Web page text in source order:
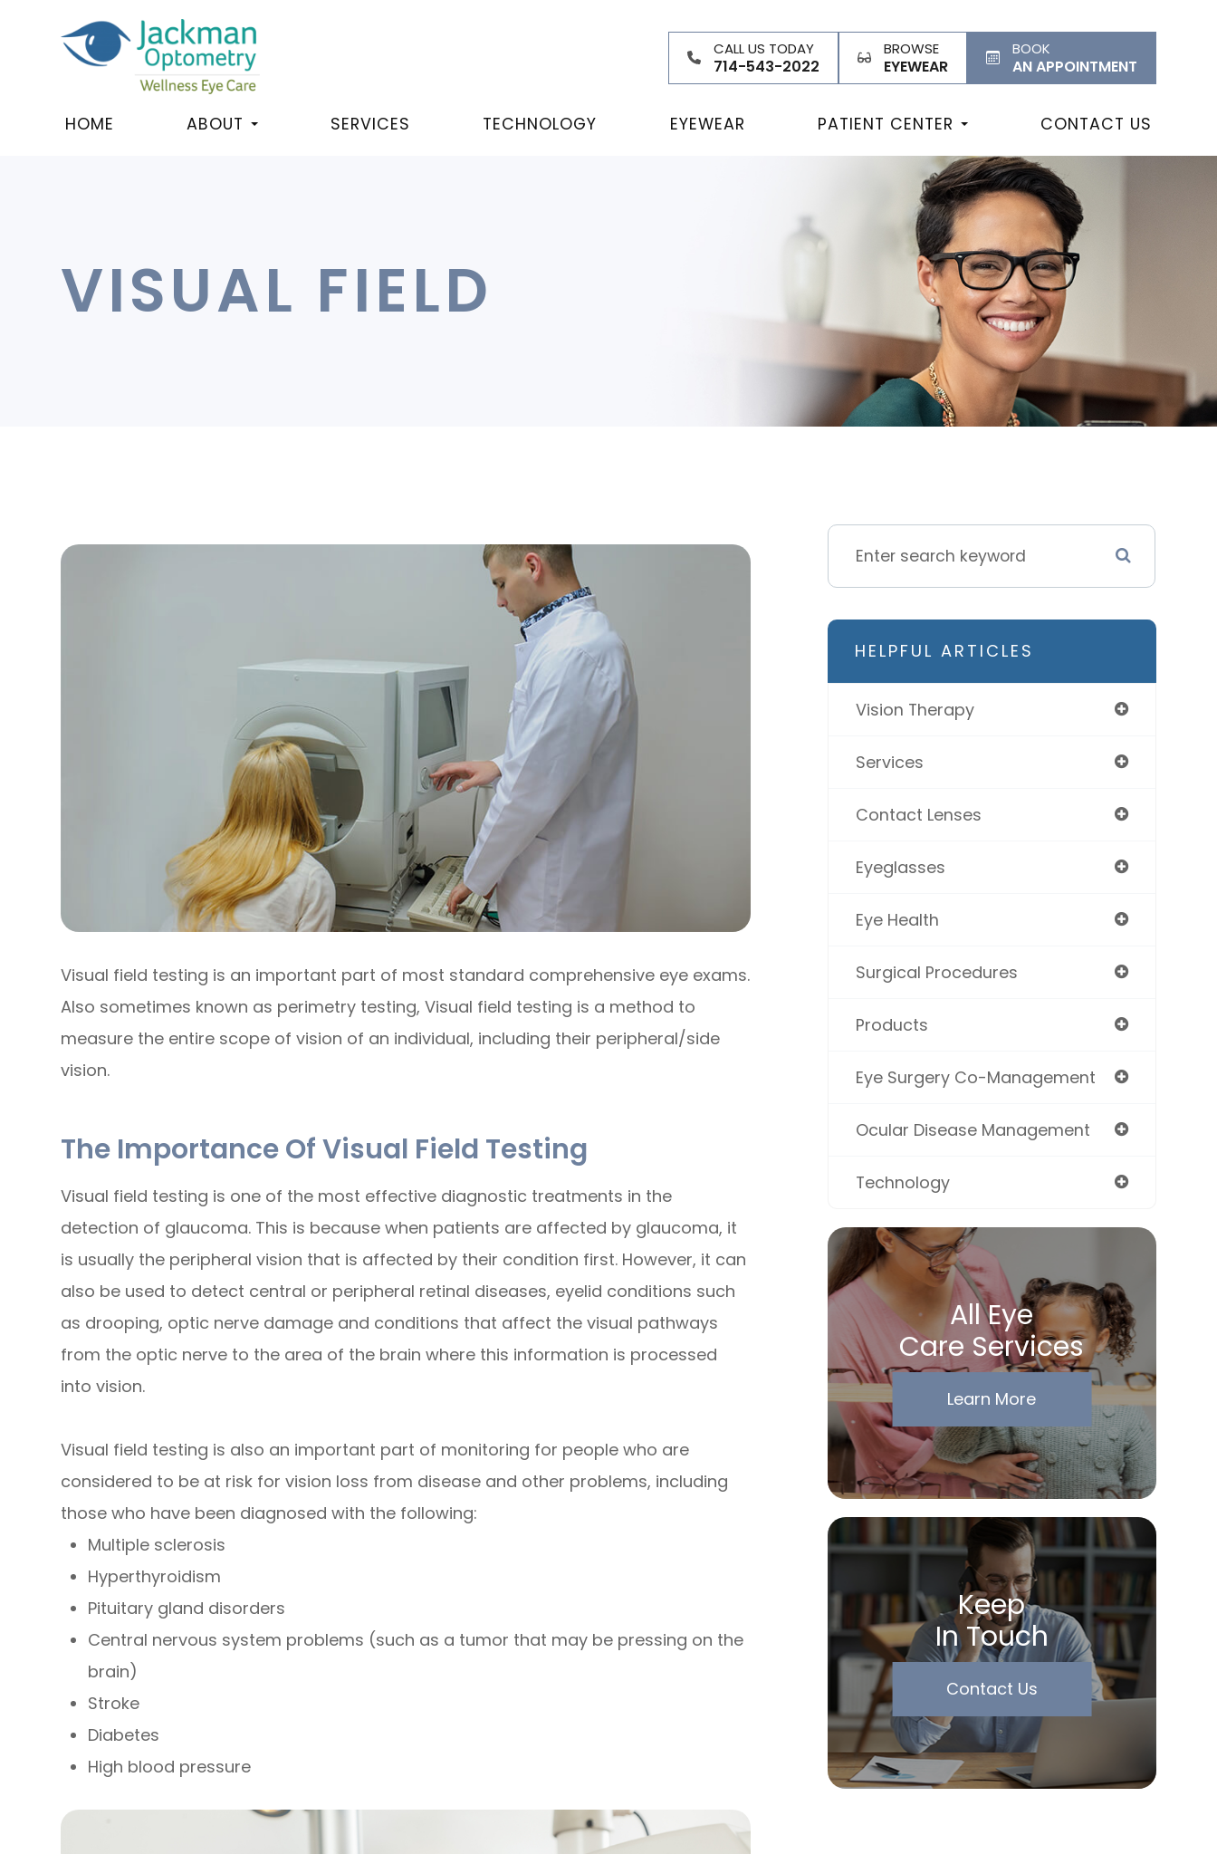
CALL US TODAY
714-543-2022
BROWSE
EYEWEAR
BOOK
AN APPOINTMENT
HOME ABOUT SERVICES TECHNOLOGY EYEWEAR PATIENT CENTER CONTACT US
VISUAL FIELD
Visual field testing is an important part of most standard comprehensive eye exams.
Also sometimes known as perimetry testing, Visual field testing is a method to
measure the entire scope of vision of an individual, including their peripheral/side
vision.
The Importance Of Visual Field Testing
Visual field testing is one of the most effective diagnostic treatments in the
detection of glaucoma. This is because when patients are affected by glaucoma, it
is usually the peripheral vision that is affected by their condition first. However, it can
also be used to detect central or peripheral retinal diseases, eyelid conditions such
as drooping, optic nerve damage and conditions that affect the visual pathways
from the optic nerve to the area of the brain where this information is processed
into vision.
Visual field testing is also an important part of monitoring for people who are
considered to be at risk for vision loss from disease and other problems, including
those who have been diagnosed with the following:
Multiple sclerosis
Hyperthyroidism
Pituitary gland disorders
Central nervous system problems (such as a tumor that may be pressing on the
brain)
Stroke
Diabetes
High blood pressure
HELPFUL ARTICLES
Vision Therapy
Services
Contact Lenses
Eyeglasses
Eye Health
Surgical Procedures
Products
Eye Surgery Co-Management
Ocular Disease Management
Technology
All Eye
Care Services
Learn More
Keep
In Touch
Contact Us